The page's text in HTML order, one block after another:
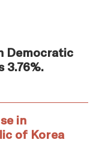
Democratic
3.76%.
in
of Korea